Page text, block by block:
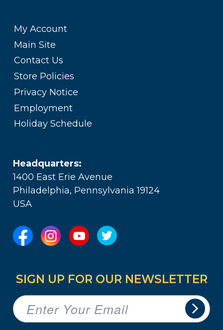
My Account
Main Site
Contact Us
Store Policies
Privacy Notice
Employment
Holiday Schedule
Headquarters:
1400 East Erie Avenue
Philadelphia, Pennsylvania 19124
USA
SIGN UP FOR OUR NEWSLETTER